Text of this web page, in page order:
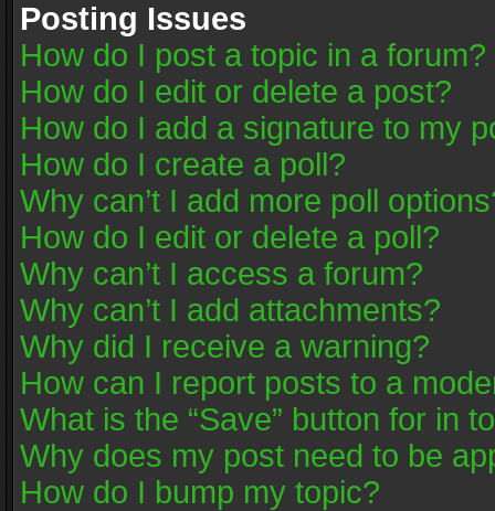
Posting Issues
How do I post a topic in a forum?
How do I edit or delete a post?
How do I add a signature to my
How do I create a poll?
Why can’t I add more poll
How do I edit or delete a poll?
Why can’t I access a forum?
Why can’t I add attachments?
Why did I receive a warning?
How can I report posts to a
What is the “Save” button for in
Why does my post need to be
How do I bump my topic?